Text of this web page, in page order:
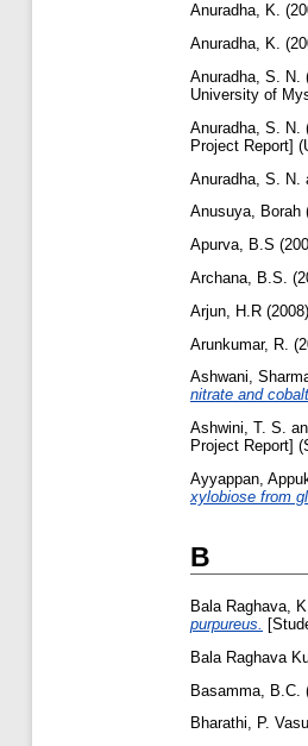
Anuradha, K.
Anuradha, K.
Anuradha, S. N.
University of
Anuradha, S. N.
Project Report]
Anuradha, S. N.
Anusuya, Borah
Apurva, B.S
Archana, B.S.
Arjun, H.R (2008)
Arunkumar, R.
Ashwani,
nitrate and
Ashwini, T. S.
Project Report]
Ayyappan,
xylobiose from
B
Bala Raghava,
purpureus.
Bala Raghava
Basamma, B.C.
Bharathi, P.